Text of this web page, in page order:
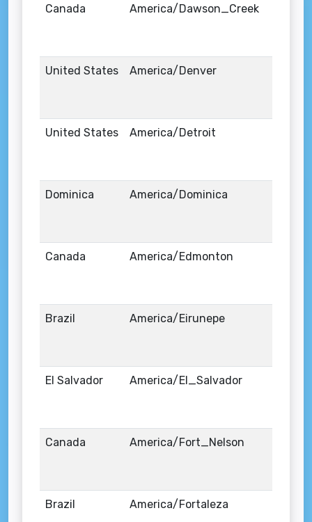
Canada America/Dawson_Creek
United States America/Denver
United States America/Detroit
Dominica America/Dominica
Canada America/Edmonton
Brazil America/Eirunepe
El Salvador America/El_Salvador
Canada America/Fort_Nelson
Brazil America/Fortaleza